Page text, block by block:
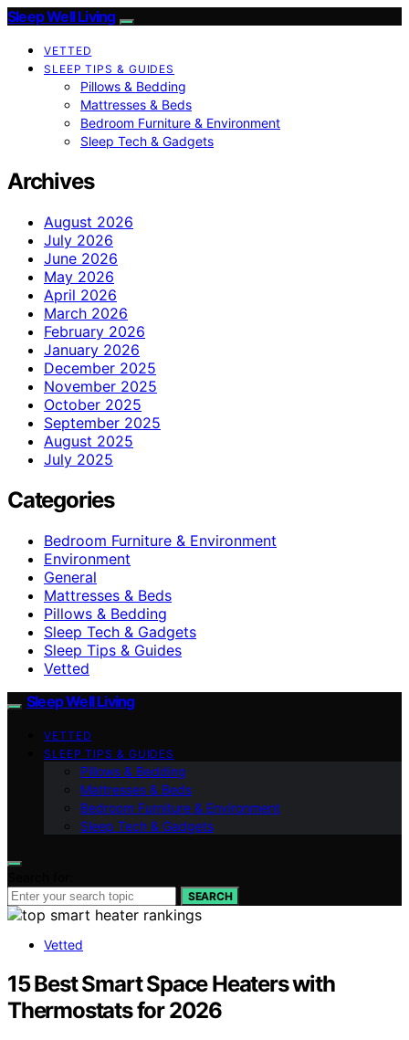
Sleep Well Living
VETTED
SLEEP TIPS & GUIDES
Pillows & Bedding
Mattresses & Beds
Bedroom Furniture & Environment
Sleep Tech & Gadgets
Archives
August 2026
July 2026
June 2026
May 2026
April 2026
March 2026
February 2026
January 2026
December 2025
November 2025
October 2025
September 2025
August 2025
July 2025
Categories
Bedroom Furniture & Environment
Environment
General
Mattresses & Beds
Pillows & Bedding
Sleep Tech & Gadgets
Sleep Tips & Guides
Vetted
Sleep Well Living
VETTED
SLEEP TIPS & GUIDES
Pillows & Bedding
Mattresses & Beds
Bedroom Furniture & Environment
Sleep Tech & Gadgets
SEARCH
Vetted
15 Best Smart Space Heaters with
Thermostats for 2026